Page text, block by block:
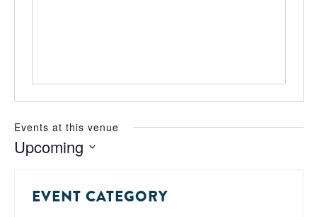
Events at this venue
Upcoming
EVENT CATEGORY